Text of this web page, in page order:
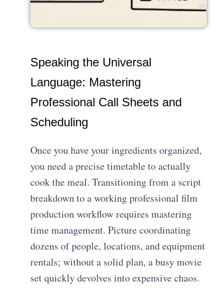
Speaking the Universal
Language: Mastering
Professional Call Sheets and
Scheduling
Once you have your ingredients organized,
you need a precise timetable to actually
cook the meal. Transitioning from a script
breakdown to a working professional film
production workflow requires mastering
time management. Picture coordinating
dozens of people, locations, and equipment
rentals; without a solid plan, a busy movie
set quickly devolves into expensive chaos.